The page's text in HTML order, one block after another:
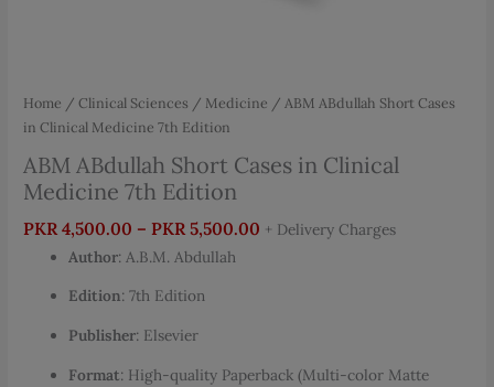
Home /Clinical Sciences / Medicine / ABM ABdullah Short Cases
in Clinical Medicine 7th Edition
ABM ABdullah Short Cases in Clinical
Medicine 7th Edition
PKR 4,500.00 – PKR 5,500.00 Price
+ Delivery Charges
Author: A.B.M. Abdullah
Edition: 7th Edition
Publisher: Elsevier
Format: High-quality Paperback (Multi-color Matte